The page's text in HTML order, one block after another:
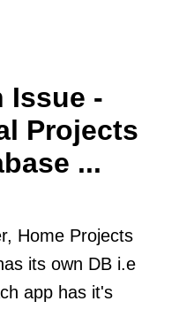
Issue -
Projects
...
Home Projects
its own DB i.e
app has it's